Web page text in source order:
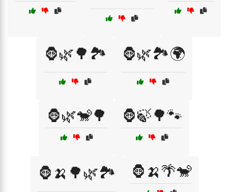
🦍🌿🌳🏞️ 🦍🌿🏞️🌍
🦍🌿🐒🌳 🦍🍃🌳🐾
🦍🍌🌳🌿🏞️ 🦍🍌🌴🐒